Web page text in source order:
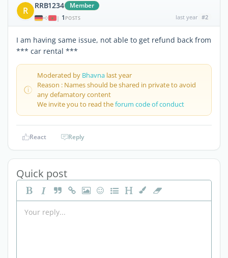
R RRB1234 Member
| 1 POSTS last year #2
I am having same issue, not able to get refund back from
*** car rental ***
Moderated by Bhavna last year
Reason : Names should be shared in private to avoid
any defamatory content
We invite you to read theforum code of conduct
React Reply
Quick post